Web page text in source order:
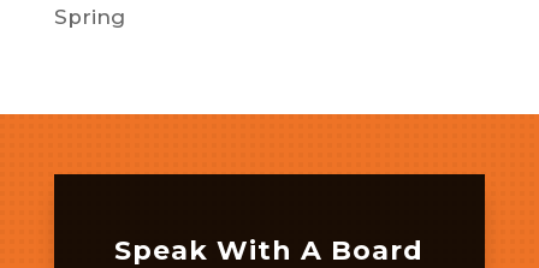
Spring
Speak With A Board